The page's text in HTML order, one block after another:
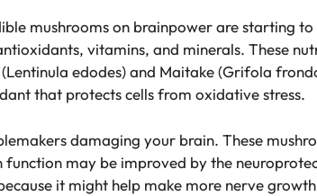
mushrooms on brainpower are starting
vitamins, and minerals. These
edodes) and Maitake (Grifola
that protects cells from oxidative stress.
damaging your brain. These
may be improved by the
it might help make more nerve